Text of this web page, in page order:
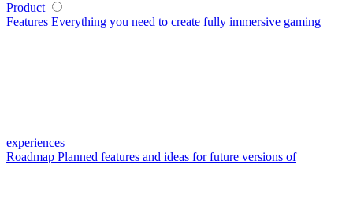
Product
Features Everything you need to create fully immersive gaming
experiences
Roadmap Planned features and ideas for future versions of